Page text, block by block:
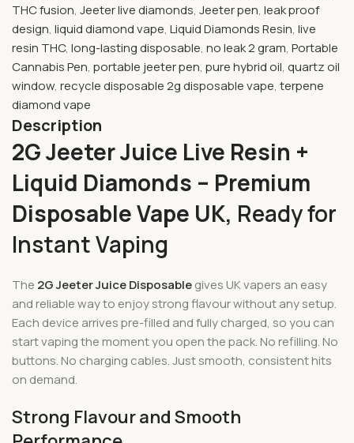
THC fusion, Jeeter live diamonds, Jeeter pen, leak proof
design, liquid diamond vape, Liquid Diamonds Resin, live
resin THC, long-lasting disposable, no leak 2 gram, Portable
Cannabis Pen, portable jeeter pen, pure hybrid oil, quartz oil
window, recycle disposable 2g disposable vape, terpene
diamond vape
Description
2G Jeeter Juice Live Resin +
Liquid Diamonds – Premium
Disposable Vape UK, Ready for
Instant Vaping
The 2G Jeeter Juice Disposablegives UK vapers an easy
and reliable way to enjoy strong flavour without any setup.
Each device arrives pre-filled and fully charged, so you can
start vaping the moment you open the pack. No refilling. No
buttons. No charging cables. Just smooth, consistent hits
on demand.
Strong Flavour and Smooth